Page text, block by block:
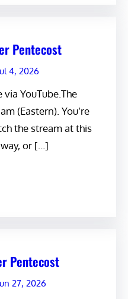
Pentecost
4, 2026
YouTube.The
(Eastern). You’re
the stream at this
or […]
Pentecost
27, 2026